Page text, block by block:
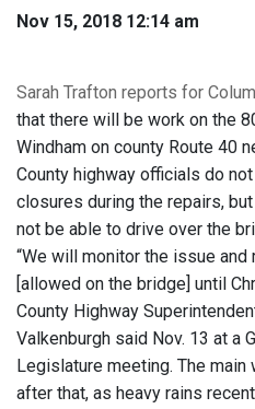
Nov 15, 2018 12:14 am
Sarah Trafton reports for
that there will be work on the
Windham on county Route 40
County highway officials do
closures during the repairs,
not be able to drive over the
“We will monitor the issue
[allowed on the bridge] until
County Highway
Valkenburgh said Nov. 13 at a
Legislature meeting. The
after that, as heavy rains